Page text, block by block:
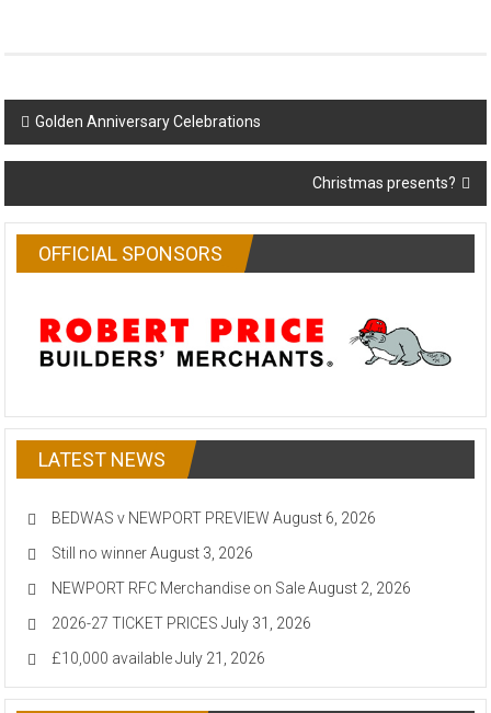
Post
navigation
Golden Anniversary Celebrations
Christmas presents?
OFFICIAL SPONSORS
LATEST NEWS
BEDWAS v NEWPORT PREVIEW August 6, 2026
Still no winner August 3, 2026
NEWPORT RFC Merchandise on Sale August 2, 2026
2026-27 TICKET PRICES July 31, 2026
£10,000 available July 21, 2026